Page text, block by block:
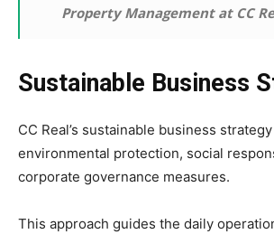
Property Management at CC
Sustainable Business
CC Real’s sustainable business
environmental protection, social
corporate governance measures.
This approach guides the daily